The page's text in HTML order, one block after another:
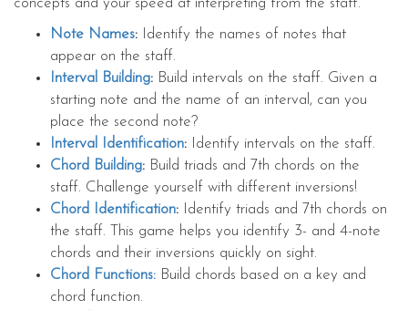
concepts and your speed at interpreting from the staff.
Note Names: Identify the names of notes that
appear on the staff.
Interval Building: Build intervals on the staff. Given a
starting note and the name of an interval, can you
place the second note?
Interval Identification: Identify intervals on the staff.
Chord Building: Build triads and 7th chords on the
staff. Challenge yourself with different inversions!
Chord Identification: Identify triads and 7th chords on
the staff. This game helps you identify 3- and 4-note
chords and their inversions quickly on sight.
Chord Functions: Build chords based on a key and
chord function.